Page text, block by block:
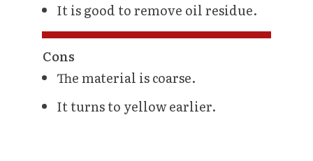
It is good to remove oil residue.
Cons
The material is coarse.
It turns to yellow earlier.